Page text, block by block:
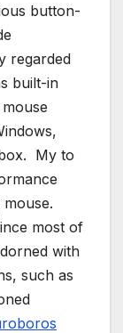
button-
regarded
built-in
My to
most of
with
such as